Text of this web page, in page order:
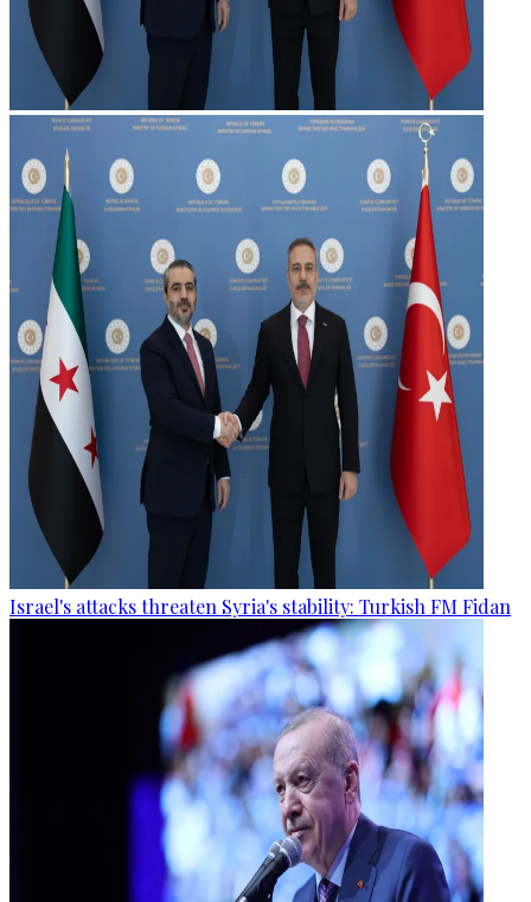
Israel's attacks threaten Syria's stability: Turkish FM Fidan